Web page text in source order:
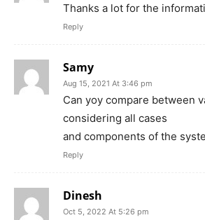
Thanks a lot for the
Reply
Samy
Aug 15, 2021 At 3:46 pm
Can yoy compare between
considering all cases
and components of the
Reply
Dinesh
Oct 5, 2022 At 5:26 pm